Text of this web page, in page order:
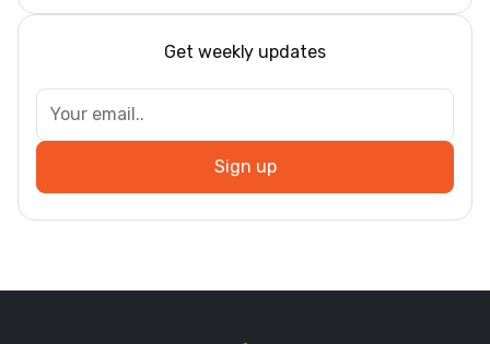
Get weekly updates
Sign up